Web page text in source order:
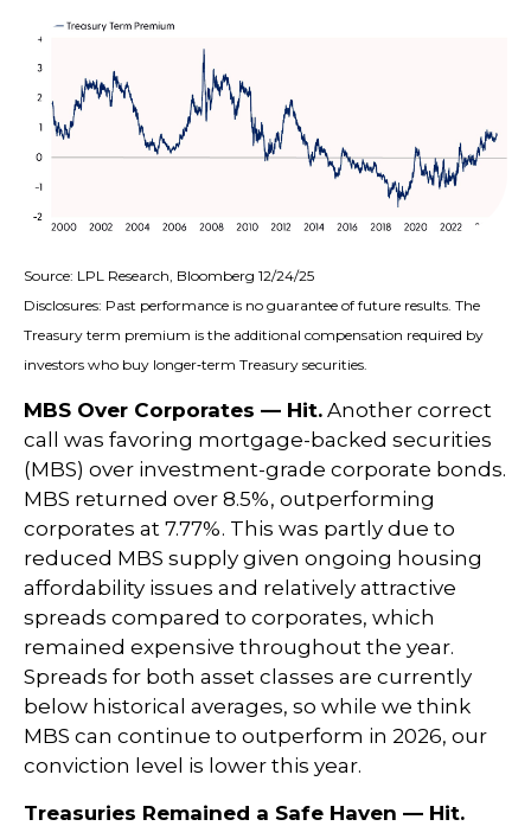
Source: LPL Research, Bloomberg 12/24/25
Disclosures: Past performance is no guarantee of future results. The
Treasury term premium is the additional compensation required by
investors who buy longer‑term Treasury securities.
MBS Over Corporates — Hit. Another correct
call was favoring mortgage-backed securities
(MBS) over investment-grade corporate bonds.
MBS returned over 8.5%, outperforming
corporates at 7.77%. This was partly due to
reduced MBS supply given ongoing housing
affordability issues and relatively attractive
spreads compared to corporates, which
remained expensive throughout the year.
Spreads for both asset classes are currently
below historical averages, so while we think
MBS can continue to outperform in 2026, our
conviction level is lower this year.
Treasuries Remained a Safe Haven — Hit.